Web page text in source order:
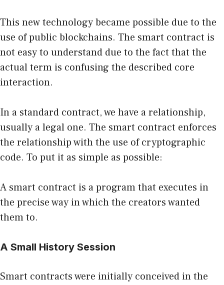
This new technology became possible due to the
use of public blockchains. The smart contract is
not easy to understand due to the fact that the
actual term is confusing the described core
interaction.
In a standard contract, we have a relationship,
usually a legal one. The smart contract enforces
the relationship with the use of cryptographic
code. To put it as simple as possible:
A smart contract is a program that executes in
the precise way in which the creators wanted
them to.
A Small History Session
Smart contracts were initially conceived in the